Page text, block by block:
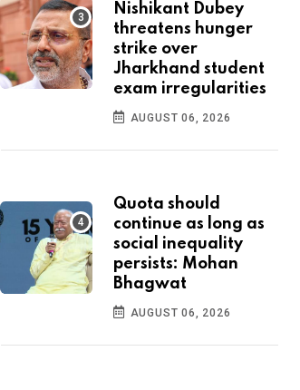
Nishikant Dubey
threatens hunger
strike over
Jharkhand student
exam irregularities
AUGUST 06, 2026
Quota should
continue as long as
social inequality
persists: Mohan
Bhagwat
AUGUST 06, 2026